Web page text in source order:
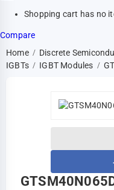
Shopping cart has no
Compare
Home / Discrete
IGBTs / IGBT Modules /